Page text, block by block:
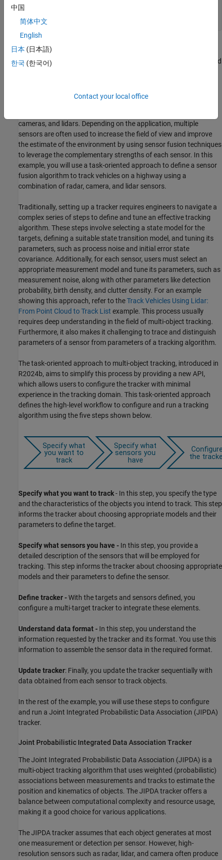
if
end
Introduction
Object tracking in advanced driver assistance systems (ADAS) and
estimating the number of objects, their positions and their
kinematics by processing acquired sensor data in real time.
cameras, and lidars. Depending on the application, multiple
sensors are often used to increase the field of view and improve
the estimate of the environment by using sensor fusion techniques
to leverage the complementary strengths of each sensor. In this
example, you will use a task-oriented approach to define a sensor
fusion algorithm to track vehicles on a highway using a
combination of radar, camera, and lidar sensors.
Traditionally, setting up a tracker requires engineers to navigate a
complex series of steps to define and tune an effective tracking
algorithm. These steps involve selecting a state model for the
targets, defining a suitable state transition model, and tuning its
parameters, such as process noise and initial error state
covariance. Additionally, for each sensor, users must select an
appropriate measurement model and tune its parameters, such as
measurement noise, along with other parameters like detection
probability, birth density, and clutter density. For an example
showing this approach, refer to theTrack Vehicles Using Lidar:
From Point Cloud to Track List example. This process usually
requires deep understanding in the field of multi-object tracking.
Furthermore, it also makes it challenging to trace and distinguish
parameters of a sensor from parameters of a tracking algorithm.
The task-oriented approach to multi-object tracking, introduced in
R2024b, aims to simplify this process by providing a new API,
which allows users to configure the tracker with minimal
experience in the tracking domain. This task-oriented approach
defines the high-level workflow to configure and run a tracking
algorithm using the five steps shown below.
Specify what you want to track- In this step, you specify the type
and the characteristics of the objects you intend to track. This step
informs the tracker about choosing appropriate models and their
parameters to define the target.
Specify what sensors you have - In this step, you provide a
detailed description of the sensors that will be employed for
tracking. This step informs the tracker about choosing appropriate
models and their parameters to define the sensor.
Define tracker -With the targets and sensors defined, you
configure a multi-target tracker to integrate these elements.
Understand data format - In this step, you understand the
information requested by the tracker and its format. You use this
information to assemble the sensor data in the required format.
Update tracker: Finally, you update the tracker sequentially with
data obtained from each sensor to track objects.
In the rest of the example, you will use these steps to configure
and run a Joint Integrated Probabilistic Data Association (JIPDA)
tracker.
Joint Probabilistic Integrated Data Association Tracker
The Joint Integrated Probabilistic Data Association (JIPDA) is a
multi-object tracking algorithm that uses weighted (probabilistic)
associations between measurements and tracks to estimate the
position and kinematics of objects. The JIPDA tracker offers a
balance between computational complexity and resource usage,
making it a good choice for various applications.
The JIPDA tracker assumes that each object generates at most
one measurement or detection per sensor. However, high-
resolution sensors such as radar, lidar, and camera often produce
中国
简体中文
English
日本 (日本語)
한국 (한국어)
Contact your local office